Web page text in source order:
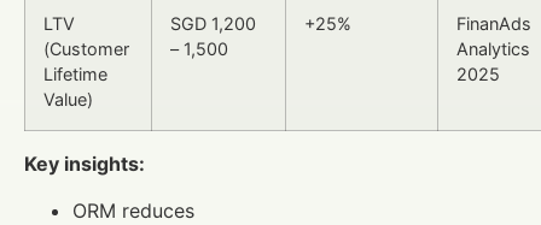
LTV
(Customer
Lifetime
Value)
SGD 1,200
– 1,500
+25%
FinanAds
Analytics
2025
Key insights:
ORM reduces